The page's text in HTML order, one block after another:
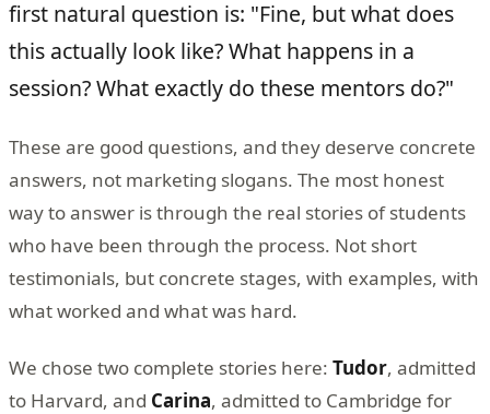
first natural question is: "Fine, but what does
this actually look like? What happens in a
session? What exactly do these mentors do?"
These are good questions, and they deserve concrete
answers, not marketing slogans. The most honest
way to answer is through the real stories of students
who have been through the process. Not short
testimonials, but concrete stages, with examples, with
what worked and what was hard.
We chose two complete stories here: Tudor, admitted
to Harvard, and Carina, admitted to Cambridge for